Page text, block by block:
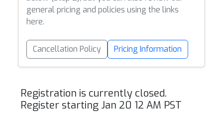
general pricing and policies using the links
here.
Cancellation Policy Pricing Information
Registration is currently closed.
Register starting Jan 20 12 AM PST